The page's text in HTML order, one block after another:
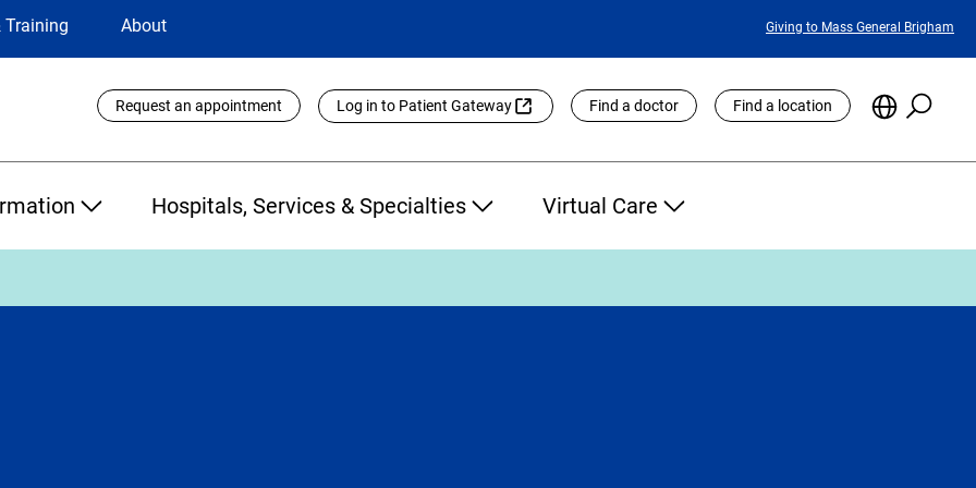
Training About
Featured
Giving to Mass General Brigham
Utility
Links
Request an appointment Log in to Patient Gateway Find a doctor Find a location
Choose
Site
Hospitals, Services & Specialties Virtual Care